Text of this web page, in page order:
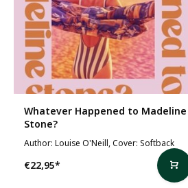
Whatever Happened to Madeline
Stone?
Author: Louise O'Neill, Cover: Softback
€22,95*